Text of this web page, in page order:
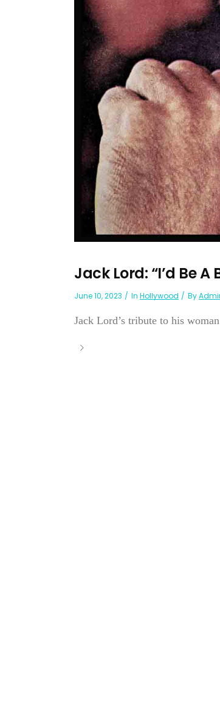
Jack Lord: “I’d Be
June 10, 2023 In Hollywood By
Jack Lord’s tribute to his